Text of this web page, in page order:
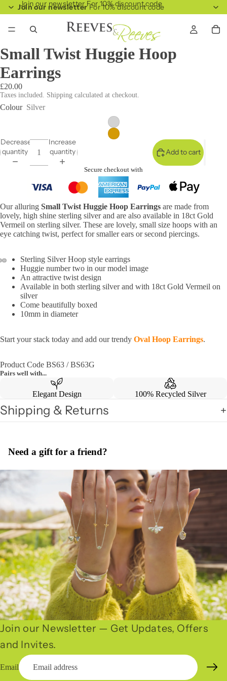
Join our newsletterFor 10% discount code
Join our newsletter For 10% discount code
Small Twist Huggie Hoop
Earrings
£20.00
Taxes included. Shipping calculated at checkout.
Colour Silver
Decrease
quantity
Increase
quantity
Add to cart
Secure checkout with
Our alluring Small Twist Huggie Hoop Earrings are made from
lovely, high shine sterling silver and are also available in 18ct Gold
Vermeil on sterling silver. These are lovely, small size hoops with an
eye catching twist, perfect for smaller ears or second piercings.
Sterling Silver Hoop style earrings
Huggie number two in our model image
An attractive twist design
Available in both sterling silver and with 18ct Gold Vermeil on
silver
Come beautifully boxed
10mm in diameter
Start your stack today and add our trendy Oval Hoop Earrings.
Product Code BS63 / BS63G
Pairs well with...
Elegant Design 100% Recycled Silver
Shipping & Returns
Need a gift for a friend?
Join our Newsletter — Get Updates, Offers
and Invites.
Email